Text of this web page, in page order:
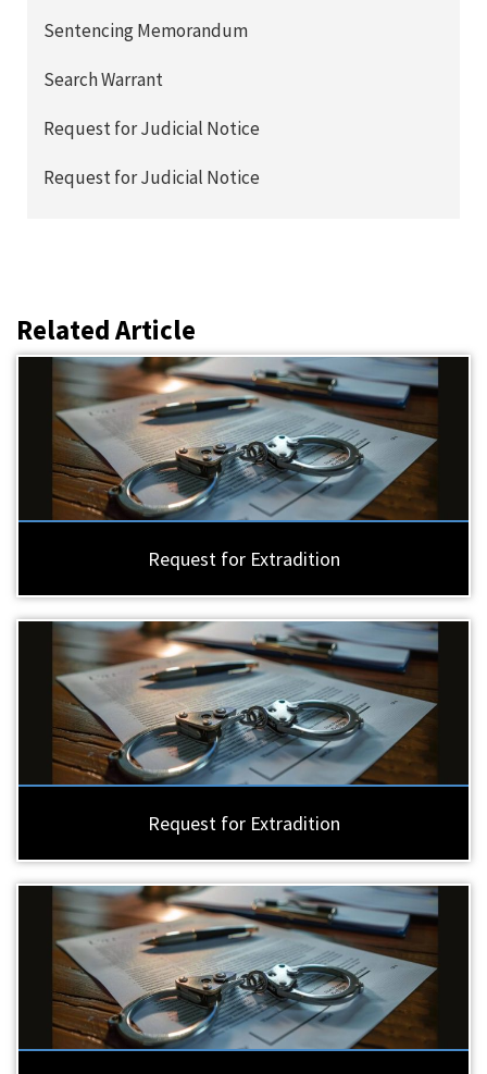
Sentencing Memorandum
Search Warrant
Request for Judicial Notice
Request for Judicial Notice
Related Article
Request for Extradition
Request for Extradition